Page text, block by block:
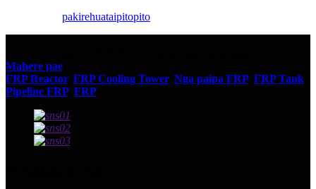
pakirehuataipitopito
Mahere pae
FRP Reactor, FRP Cooling Tower, Nga paipa FRP, FRP Tank
Pipeline FRP, FRP,